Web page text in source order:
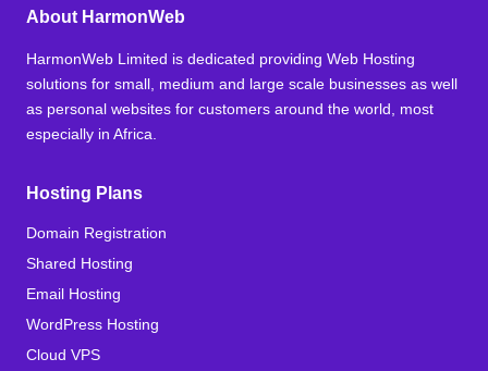
About HarmonWeb
HarmonWeb Limited is dedicated providing Web Hosting
solutions for small, medium and large scale businesses as well
as personal websites for customers around the world, most
especially in Africa.
Hosting Plans
Domain Registration
Shared Hosting
Email Hosting
WordPress Hosting
Cloud VPS